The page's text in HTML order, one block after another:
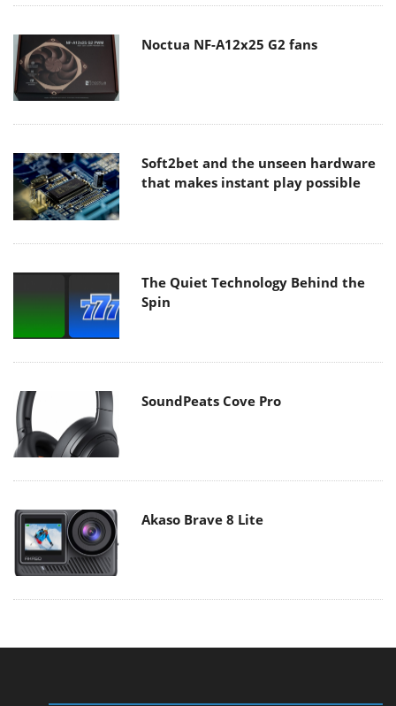
Noctua NF-A12x25 G2 fans
Soft2bet and the unseen hardware
that makes instant play possible
The Quiet Technology Behind the
Spin
SoundPeats Cove Pro
Akaso Brave 8 Lite